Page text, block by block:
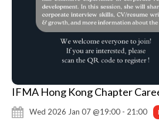
IFMA Hong Kong Chapter
Wed 2026 Jan 07 @19:00 - 21:00